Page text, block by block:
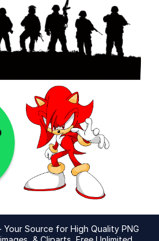
Your Source for High Quality PNG